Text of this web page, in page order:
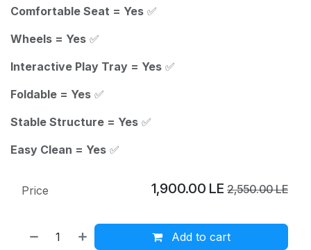
Comfortable Seat = Yes ✅
Wheels = Yes ✅
Interactive Play Tray = Yes ✅
Foldable = Yes ✅
Stable Structure = Yes ✅
Easy Clean = Yes ✅
Add to cart
Price 1,900.00 LE 2,550.00LE